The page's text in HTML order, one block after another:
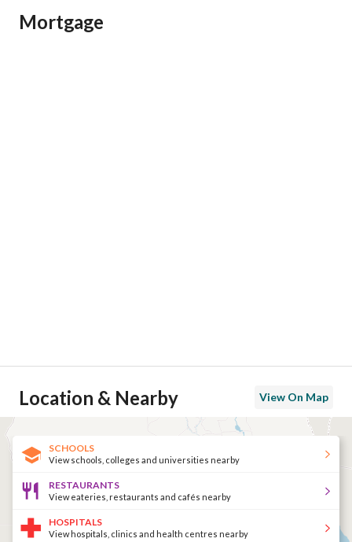
Mortgage
Location & Nearby View On Map
SCHOOLS
View schools, colleges and universities nearby
RESTAURANTS
View eateries, restaurants and cafés nearby
HOSPITALS
View hospitals, clinics and health centres nearby